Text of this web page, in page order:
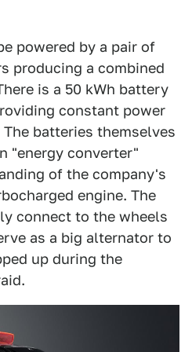
powered by a pair of
producing a combined
is a 50 kWh battery
constant power
batteries themselves
"energy converter"
of the company's
engine. The
connect to the wheels
as a big alternator to
up during the